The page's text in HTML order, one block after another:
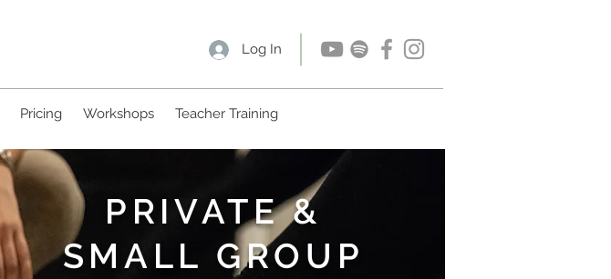
Log In
Pricing Workshops Teacher Training
PRIVATE &
SMALL GROUP